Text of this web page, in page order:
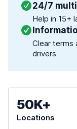
24/7
Help in 15+
Clear terms
drivers
50K+
Locations